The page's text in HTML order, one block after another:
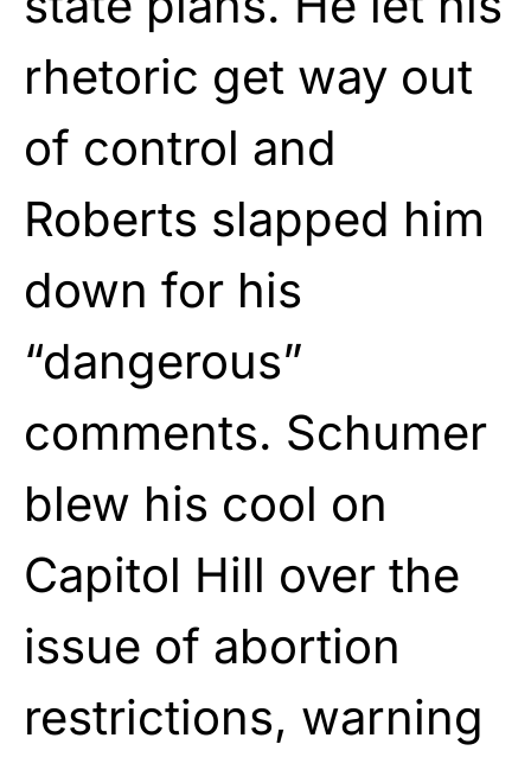
rhetoric get way out
of control and
Roberts slapped him
down for his
“dangerous”
comments. Schumer
blew his cool on
Capitol Hill over the
issue of abortion
restrictions, warning